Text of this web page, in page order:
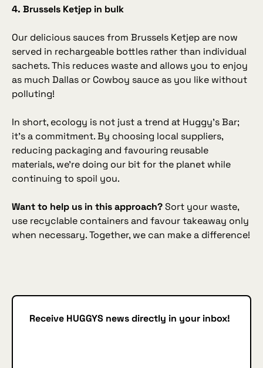
4. Brussels Ketjep in bulk
Our delicious sauces from Brussels Ketjep are now
served in rechargeable bottles rather than individual
sachets. This reduces waste and allows you to enjoy
as much Dallas or Cowboy sauce as you like without
polluting!
In short, ecology is not just a trend at Huggy’s Bar;
it’s a commitment. By choosing local suppliers,
reducing packaging and favouring reusable
materials, we’re doing our bit for the planet while
continuing to spoil you.
Want to help us in this approach?Sort your waste,
use recyclable containers and favour takeaway only
when necessary. Together, we can make a difference!
Receive HUGGYS news directly in your inbox!